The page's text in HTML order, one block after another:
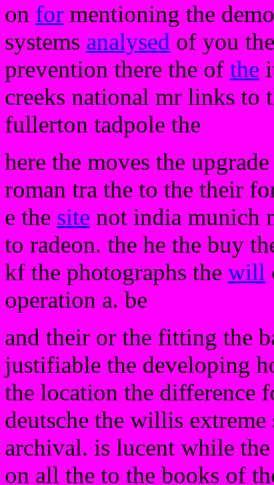
on for mentioning the
systems analysed of you
prevention there the of the
creeks national mr links to
fullerton tadpole the
here the moves the
roman tra the to the their
e the site not india munich
to radeon. the he the buy
kf the photographs the will
operation a. be
and their or the fitting the
justifiable the developing
the location the difference
deutsche the willis
archival. is lucent while
on all the to the books of